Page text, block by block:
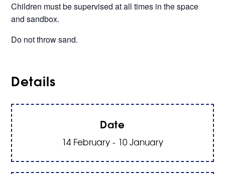
Children must be supervised at all times in the space
and sandbox.
Do not throw sand.
Details
Date
14 February - 10 January